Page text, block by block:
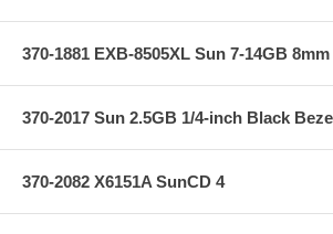
370-1881 EXB-8505XL Sun 7-14GB
370-2017 Sun 2.5GB 1/4-inch Black
370-2082 X6151A SunCD 4